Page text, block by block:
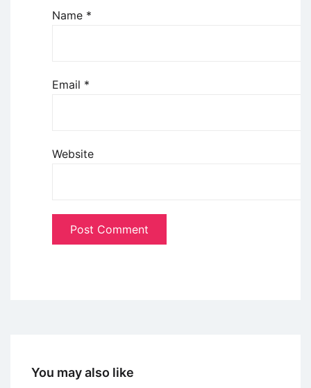
Name *
Email *
Website
You may also like